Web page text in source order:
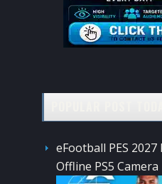
eFootball PES 2027
Offline PS5 Camera